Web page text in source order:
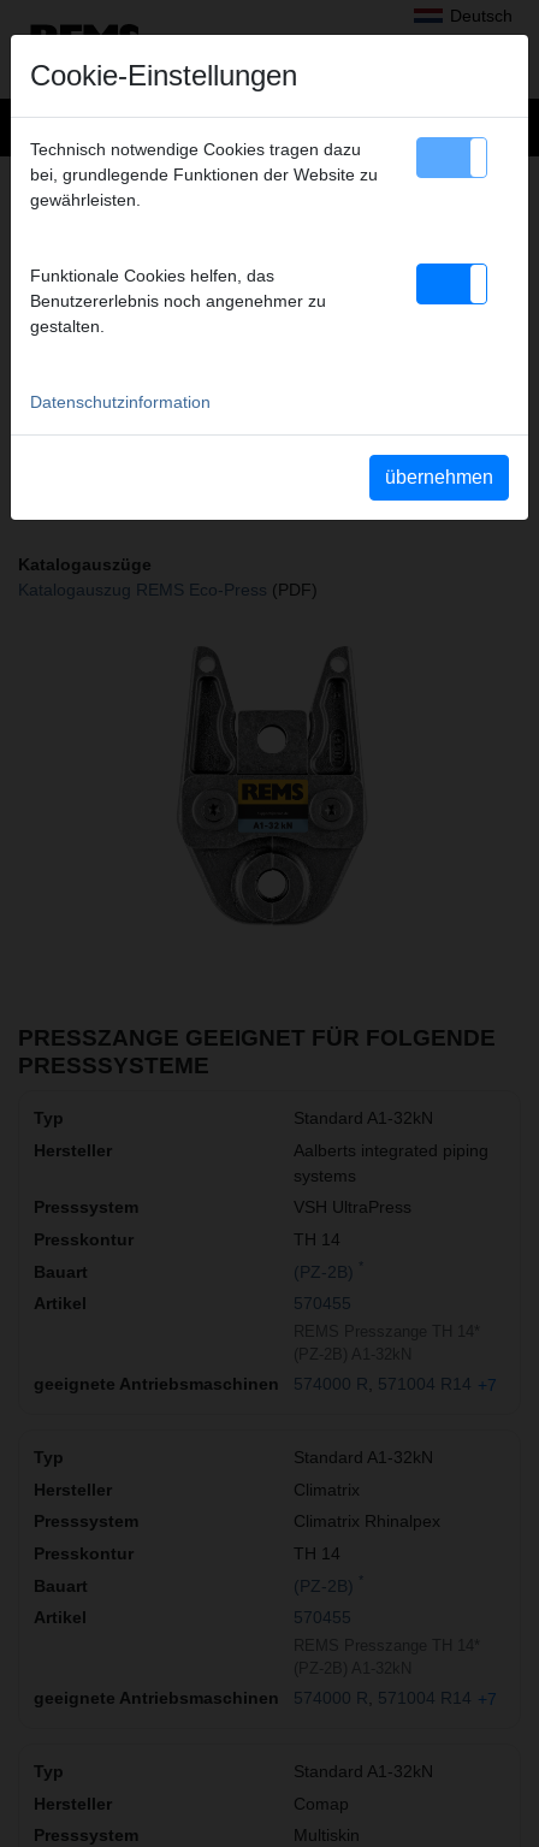
Deutsch
Produkte>Radialpressen>
REMS Presszangen A1-32kN/REMS Pressringe
REMS PRESSZANGE TH 14*
(PZ-2B) A1-32KN
Art.-Nr. 570455
Sicherheitshinweise PZ/PR/ZZ/PZ E01/Kabelschere
Katalogauszüge
Katalogauszug REMS Eco-Press (PDF)
PRESSZANGE GEEIGNET FÜR FOLGENDE
PRESSSYSTEME
Standard A1-32kN
Aalberts integrated piping
systems
VSH UltraPress
TH 14
(PZ-2B)
570455
574000 R 571004 R14 +7
Standard A1-32kN
Climatrix
Climatrix Rhinalpex
TH 14
(PZ-2B)
570455
574000 R 571004 R14 +7
Standard A1-32kN
Comap
Multiskin
Cookie-Einstellungen
Technisch notwendige Cookies tragen dazu
bei, grundlegende Funktionen der Website zu
gewährleisten.
Funktionale Cookies helfen, das
Benutzererlebnis noch angenehmer zu
gestalten.
Datenschutzinformation
übernehmen